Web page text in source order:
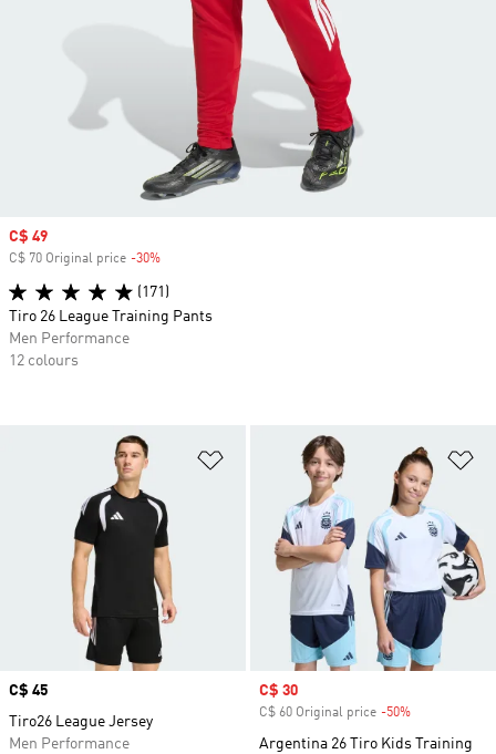
Add to Wishlist
Price
C$ 45
Tiro26 League Jersey
Men Performance
Sale price
C$ 30
C$ 60 Original price -50%
Argentina 26 Tiro Kids Training
Sale price
C$ 49
C$ 70 Original price -30%
(171)
Tiro 26 League Training Pants
Men Performance
12 colours